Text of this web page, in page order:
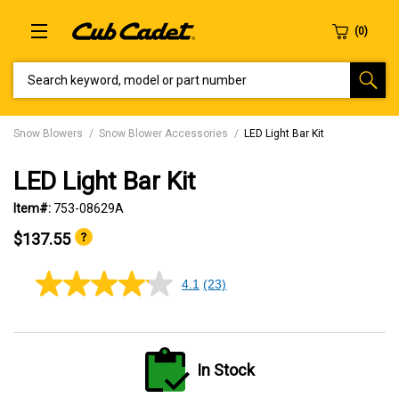
Snow Blowers Snow Blower Accessories LED Light Bar Kit
LED Light Bar Kit
Item#: 753-08629A
$137.55
4.1
5
4.1 (23)
In Stock